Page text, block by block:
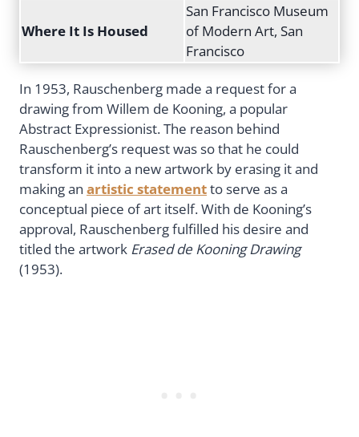
Where It Is Housed
San Francisco Museum
of Modern Art, San
Francisco
In 1953, Rauschenberg made a request for a
drawing from Willem de Kooning, a popular
Abstract Expressionist. The reason behind
Rauschenberg’s request was so that he could
transform it into a new artwork by erasing it and
making an artistic statementto serve as a
conceptual piece of art itself. With de Kooning’s
approval, Rauschenberg fulfilled his desire and
titled the artwork Erased de Kooning Drawing
(1953).